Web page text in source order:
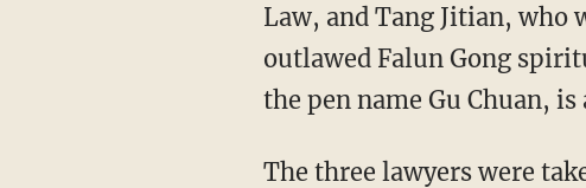
Law, and Tang Jitian, who
outlawed Falun Gong
the pen name Gu Chuan,
The three lawyers were